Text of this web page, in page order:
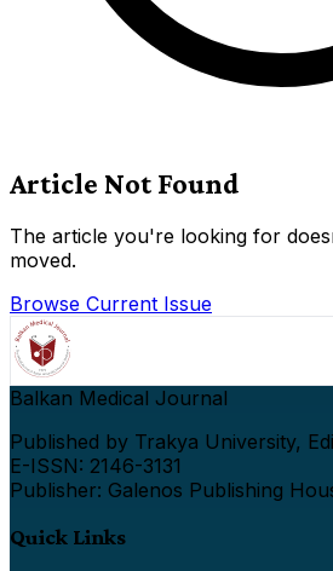
Article Not Found
The article you're looking for
moved.
Browse Current Issue
Balkan Medical Journal
Published by Trakya University,
E-ISSN: 2146-3131
Publisher: Galenos Publishing
Quick Links